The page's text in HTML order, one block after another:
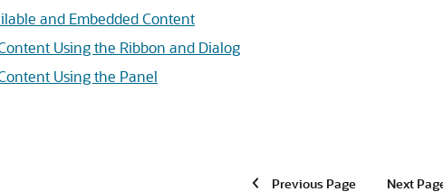
and Embedded Content
Using the Ribbon and Dialog
Using the Panel
Previous Page Next